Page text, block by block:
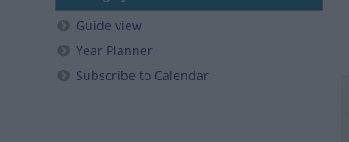
Guide view
Year Planner
Subscribe to Calendar